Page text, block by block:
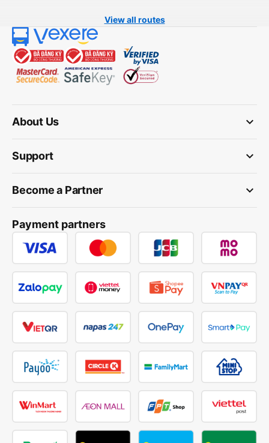
View all routes
keyboard_arrow_down
About Us
keyboard_arrow_down
Support
keyboard_arrow_down
Become a Partner
Payment partners